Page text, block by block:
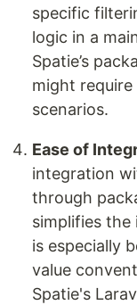
specific
logic in a
Spatie’s
might
scenarios.
Ease of
integration
through
simplifies the
is especially
value
Spatie's